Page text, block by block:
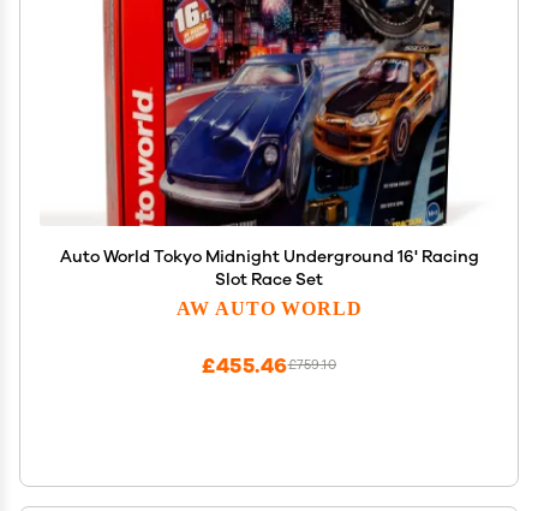
Auto World Tokyo Midnight Underground 16' Racing
Slot Race Set
AW AUTO WORLD
£759.10
£455.46